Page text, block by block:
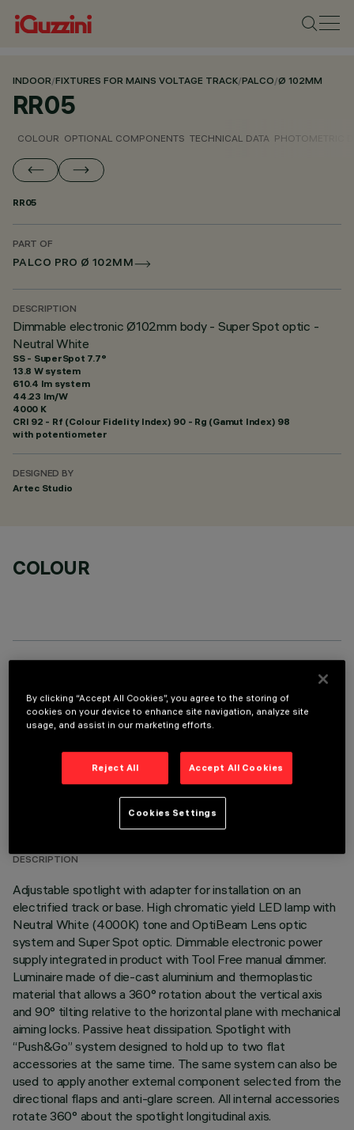
INDOOR/FIXTURES FOR MAINS VOLTAGE TRACK/PALCO/Ø 102MM
RR05
COLOUR OPTIONAL COMPONENTS TECHNICAL DATA PHOTOMETRIC
RR05
PART OF
PALCO PRO Ø 102MM
DESCRIPTION
Dimmable electronic Ø102mm body - Super Spot optic -
Neutral White
SS - SuperSpot 7.7°
13.8 W system
610.4 lm system
44.23 lm/W
4000 K
CRI 92 - Rf (Colour Fidelity Index) 90 - Rg (Gamut Index) 98
with potentiometer
DESIGNED BY
Artec Studio
COLOUR
TECHNICAL DATA
LAST UPDATE: 05/08/2026
DESCRIPTION
Adjustable spotlight with adapter for installation on an
electrified track or base. High chromatic yield LED lamp with
Neutral White (4000K) tone and OptiBeam Lens optic
system and Super Spot optic. Dimmable electronic power
supply integrated in product with Tool Free manual dimmer.
Luminaire made of die-cast aluminium and thermoplastic
material that allows a 360° rotation about the vertical axis
and 90° tilting relative to the horizontal plane with mechanical
aiming locks. Passive heat dissipation. Spotlight with
“Push&Go” system designed to hold up to two flat
accessories at the same time. The same system can also be
used to apply another external component selected from the
directional flaps and anti-glare screen. All internal accessories
rotate 360° about the spotlight longitudinal axis.
By clicking “Accept All Cookies”, you agree to the storing of
cookies on your device to enhance site navigation, analyze site
usage, and assist in our marketing efforts.
Reject All Accept All Cookies
Cookies Settings